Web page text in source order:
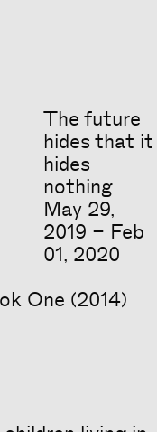
One (2014)
The future
hides that it
hides
nothing
May 29,
2019 – Feb
01, 2020